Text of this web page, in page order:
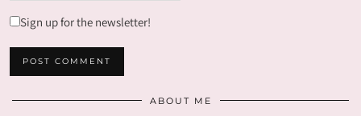
Sign up for the newsletter!
ABOUT ME